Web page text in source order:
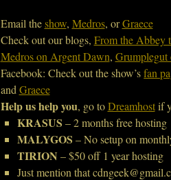
Email theshow, Medros, orGraece
Check out our blogs, From the Abbey
Medros on Argent Dawn, Grumplegut
Facebook: Check out the show’sfan
and Graece
Help us help you, go toDreamhostif
KRASUS – 2 months free hosting
MALYGOS – No setup on
TIRION – $50 off 1 year hosting
Just mention that